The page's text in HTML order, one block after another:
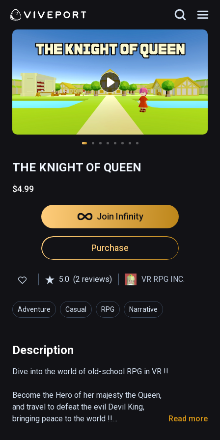
THE KNIGHT OF QUEEN
$4.99
Join Infinity
Purchase
5.0 (2 reviews) VR RPG INC.
Adventure Casual RPG Narrative
Description
Dive into the world of old-school RPG in VR !!
Become the Hero of her majesty the Queen,
and travel to defeat the evil Devil King,
bringing peace to the world !!
Read more